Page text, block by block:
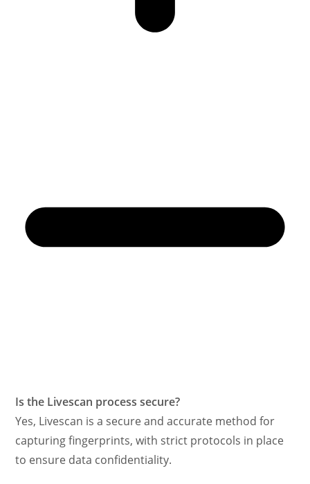
Is the Livescan process secure?
Yes, Livescan is a secure and accurate method for
capturing fingerprints, with strict protocols in place
to ensure data confidentiality.